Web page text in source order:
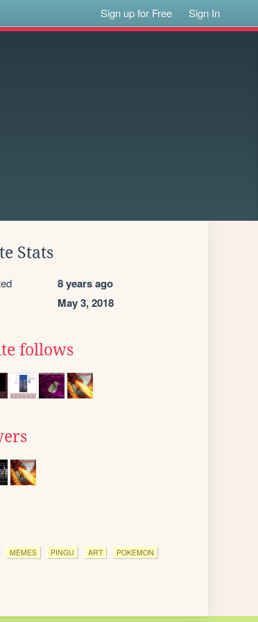
Sign up for Free Sign In
Stats
8 years ago
May 3, 2018
follows
MEMES PINGU ART POKEMON